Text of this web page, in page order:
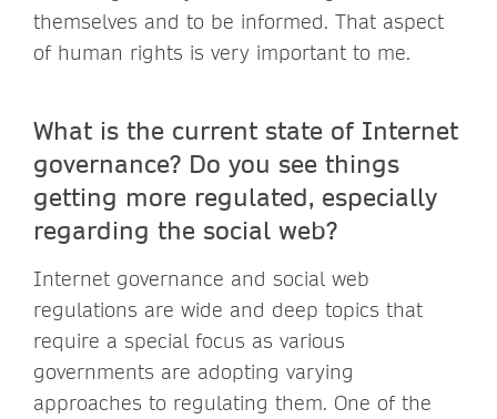
themselves and to be informed. That aspect
of human rights is very important to me.
What is the current state of Internet
governance? Do you see things
getting more regulated, especially
regarding the social web?
Internet governance and social web
regulations are wide and deep topics that
require a special focus as various
governments are adopting varying
approaches to regulating them. One of the